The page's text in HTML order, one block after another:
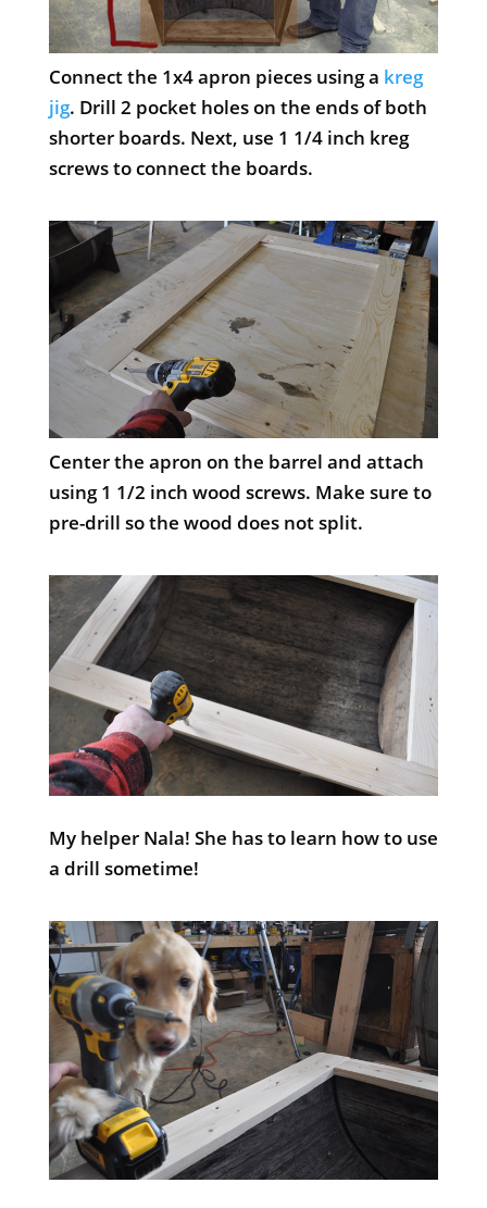
Connect the 1x4 apron pieces using a kreg
jig. Drill 2 pocket holes on the ends of both
shorter boards. Next, use 1 1/4 inch kreg
screws to connect the boards.
Center the apron on the barrel and attach
using 1 1/2 inch wood screws. Make sure to
pre-drill so the wood does not split.
My helper Nala! She has to learn how to use
a drill sometime!